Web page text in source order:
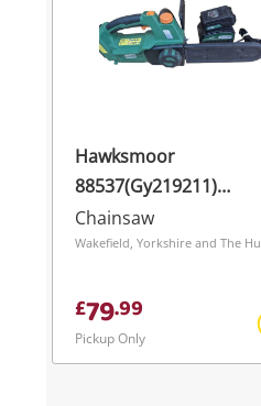
Hawksmoor
88537(Gy219211)
Brushless Cordless
Chainsaw
Chainsaw
£79.99
Pickup Only